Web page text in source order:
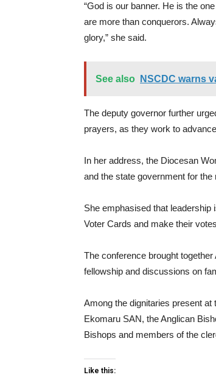
“God is our banner. He is the
are more than conquerors.
glory,” she said.
See also NSCDC warns
The deputy governor further
prayers, as they work to
In her address, the Diocesan
and the state government for
She emphasised that leadership
Voter Cards and make their
The conference brought
fellowship and discussions on
Among the dignitaries present
Ekomaru SAN, the Anglican
Bishops and members of the
Like this: